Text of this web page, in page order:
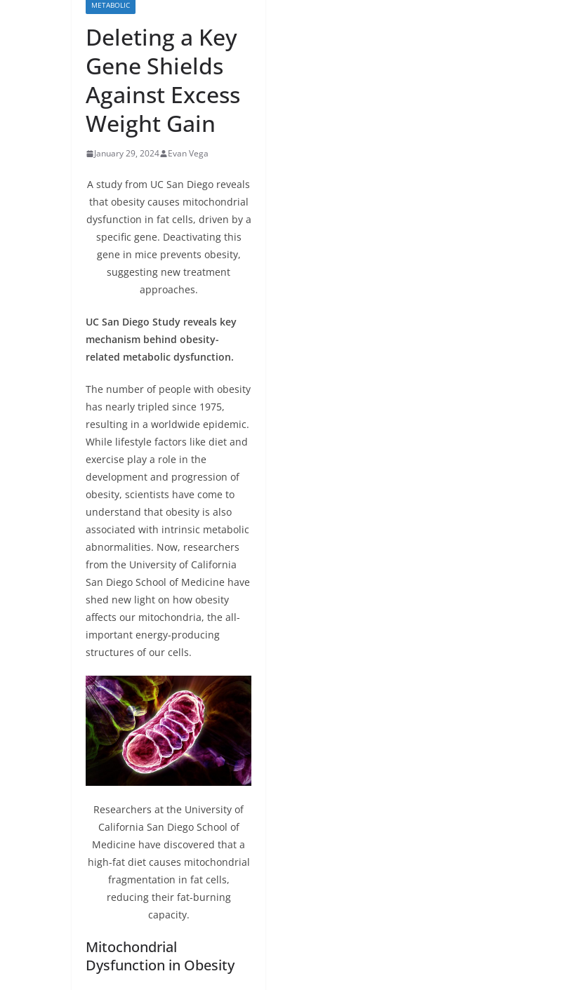
METABOLIC
Deleting a Key
Gene Shields
Against Excess
Weight Gain
January 29, 2024 Evan Vega
A study from UC San Diego reveals
that obesity causes mitochondrial
dysfunction in fat cells, driven by a
specific gene. Deactivating this
gene in mice prevents obesity,
suggesting new treatment
approaches.
UC San Diego Study reveals key
mechanism behind obesity-
related metabolic dysfunction.
The number of people with obesity
has nearly tripled since 1975,
resulting in a worldwide epidemic.
While lifestyle factors like diet and
exercise play a role in the
development and progression of
obesity, scientists have come to
understand that obesity is also
associated with intrinsic metabolic
abnormalities. Now, researchers
from the University of California
San Diego School of Medicine have
shed new light on how obesity
affects our mitochondria, the all-
important energy-producing
structures of our cells.
Researchers at the University of
California San Diego School of
Medicine have discovered that a
high-fat diet causes mitochondrial
fragmentation in fat cells,
reducing their fat-burning
capacity.
Mitochondrial
Dysfunction in Obesity